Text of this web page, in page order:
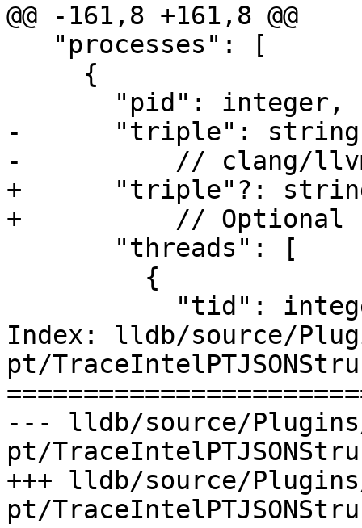
@@ -161,8 +161,8 @@
-      "triple":
-          // clang/
+      "triple"?:
+          // Optional
Index: lldb/source/
pt/
--- lldb/source/
pt/
+++ lldb/source/
pt/